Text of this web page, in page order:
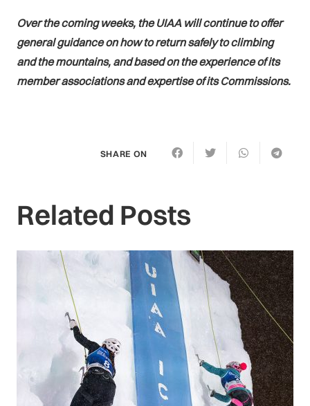
Over the coming weeks, the UIAA will continue to offer
general guidance on how to return safely to climbing
and the mountains, and based on the experience of its
member associations and expertise of its Commissions.
SHARE ON
Related Posts